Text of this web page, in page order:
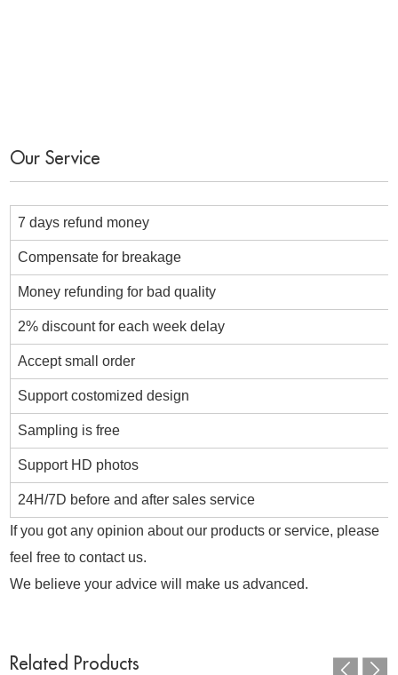
Our Service
7 days refund money
Compensate for breakage
Money refunding for bad quality
2% discount for each week delay
Accept small order
Support costomized design
Sampling is free
Support HD photos
24H/7D before and after sales service
If you got any opinion about our products or service, please
feel free to contact us.
We believe your advice will make us advanced.
Related Products